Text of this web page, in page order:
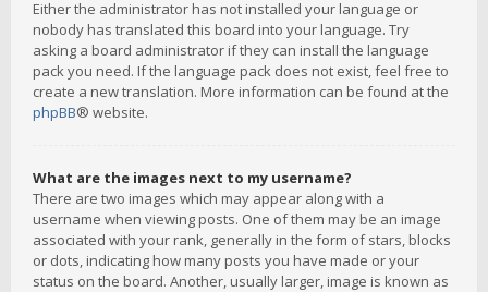
Either the administrator has not installed your language or
nobody has translated this board into your language. Try
asking a board administrator if they can install the language
pack you need. If the language pack does not exist, feel free to
create a new translation. More information can be found at the
phpBB® website.
What are the images next to my username?
There are two images which may appear along with a
username when viewing posts. One of them may be an image
associated with your rank, generally in the form of stars, blocks
or dots, indicating how many posts you have made or your
status on the board. Another, usually larger, image is known as